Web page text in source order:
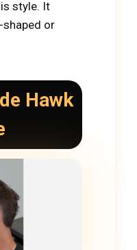
style. It
or
Hawk